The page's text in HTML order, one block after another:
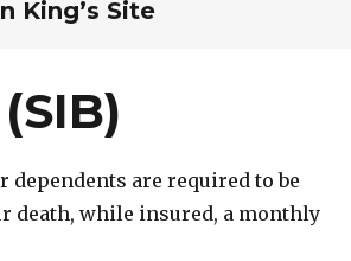
King’s Site
dependents are required to be
death, while insured, a monthly